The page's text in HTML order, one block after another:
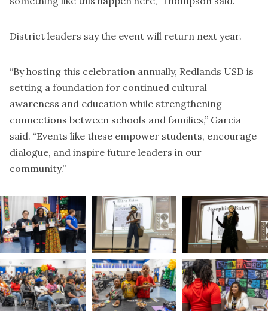
District leaders say the event will return next year.
“By hosting this celebration annually, Redlands USD is
setting a foundation for continued cultural
awareness and education while strengthening
connections between schools and families,” Garcia
said. “Events like these empower students, encourage
dialogue, and inspire future leaders in our
community.”